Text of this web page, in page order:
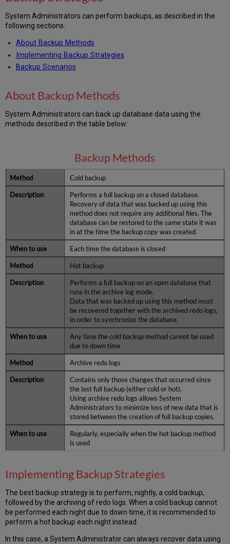
System Administrators can perform backups, as described in the
following sections:
About Backup Methods
Implementing Backup Strategies
Backup Scenarios
About Backup Methods
System Administrators can back up database data using the
methods described in the table below:
Backup Methods
Cold backup
Performs a full backup on a closed database.
Recovery of data that was backed up using this
method does not require any additional files. The
database can be restored to the same state it was
in at the time the backup copy was created.
Each time the database is closed
Hot backup
Performs a full backup on an open database that
runs in the archive log mode.
Data that was backed up using this method must
be recovered together with the archived redo logs,
in order to synchronize the database.
Any time the cold backup method cannot be used
due to down time
Archive redo logs
Contains only those changes that occurred since
the last full backup (either cold or hot).
Using archive redo logs allows System
Administrators to minimize loss of new data that is
stored between the creation of full backup copies.
Regularly, especially when the hot backup method
is used
Implementing Backup Strategies
The best backup strategy is to perform, nightly, a cold backup,
followed by the archiving of redo logs. When a cold backup cannot
be performed each night due to down time, it is recommended to
perform a hot backup each night instead.
In this case, a System Administrator can always recover data using